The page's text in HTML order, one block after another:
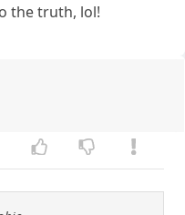
the truth, lol!